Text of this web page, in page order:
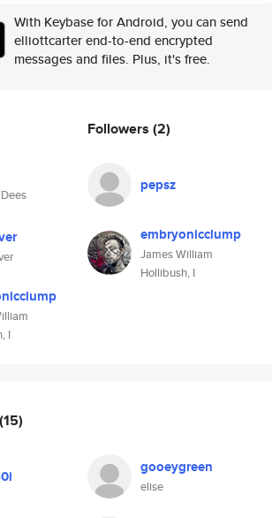
With Keybase for Android, you can send
elliottcarter end-to-end encrypted
messages and files. Plus, it's free.
I
Followers (2)
pepsz
embryonicclump
James William
Hollibush, I
(15)
gooeygreen
elise